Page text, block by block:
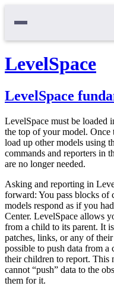
LevelSpace
LevelSpace
LevelSpace must be loaded
the top of your model.
load up other models using
commands and reporters in
are no longer needed.
Asking and reporting in
forward: You pass blocks of
models respond as if you
Center. LevelSpace allows
from a child to its parent. It
patches, links, or any of
possible to push data from a
their children to report. This
cannot “push” data to the
them for it.